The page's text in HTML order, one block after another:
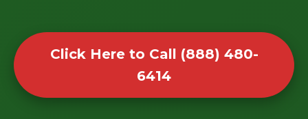
Click Here to Call (888) 480-
6414